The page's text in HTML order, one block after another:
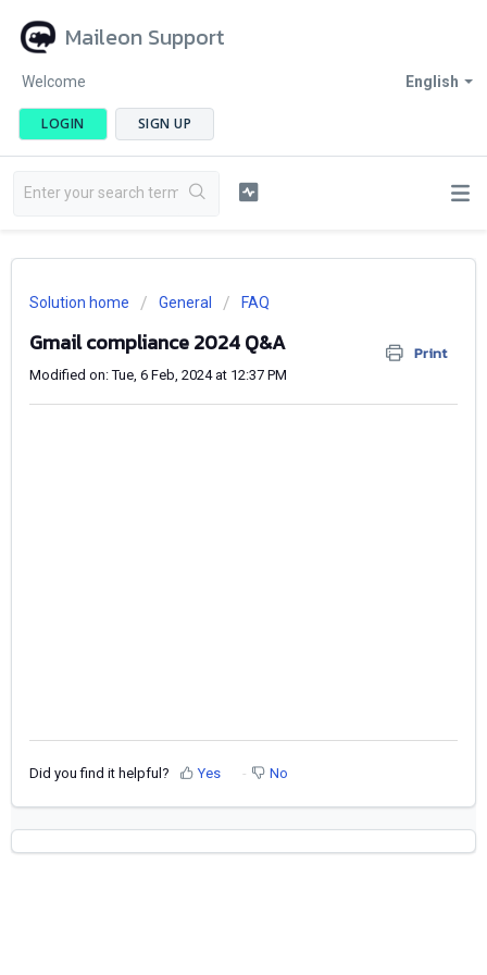
Maileon Support
English
Welcome
LOGIN SIGN UP
Solution home General FAQ
Gmail compliance 2024 Q&A Print
Modified on: Tue, 6 Feb, 2024 at 12:37 PM
Did you find it helpful? Yes No